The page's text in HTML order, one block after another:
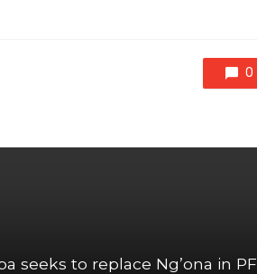
0
seeks to replace Ng’ona in PF